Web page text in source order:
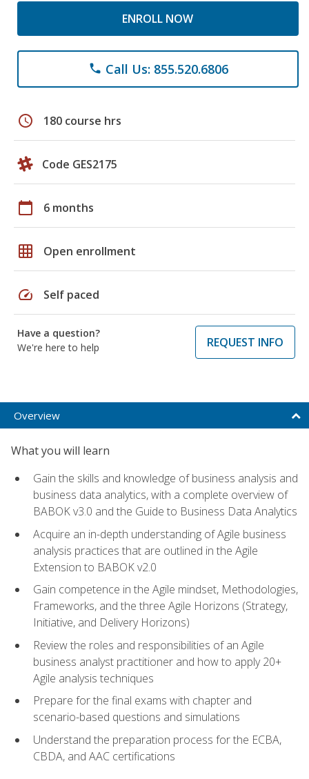
ENROLL NOW
phone Call Us: 855.520.6806
schedule 180 course hrs
Code GES2175
calendar_today 6 months
grid_on Open enrollment
speed Self paced
Have a question?
We're here to help
REQUEST INFO
Overview
What you will learn
Gain the skills and knowledge of business analysis and
business data analytics, with a complete overview of
BABOK v3.0 and the Guide to Business Data Analytics
Acquire an in-depth understanding of Agile business
analysis practices that are outlined in the Agile
Extension to BABOK v2.0
Gain competence in the Agile mindset, Methodologies,
Frameworks, and the three Agile Horizons (Strategy,
Initiative, and Delivery Horizons)
Review the roles and responsibilities of an Agile
business analyst practitioner and how to apply 20+
Agile analysis techniques
Prepare for the final exams with chapter and
scenario-based questions and simulations
Understand the preparation process for the ECBA,
CBDA, and AAC certifications